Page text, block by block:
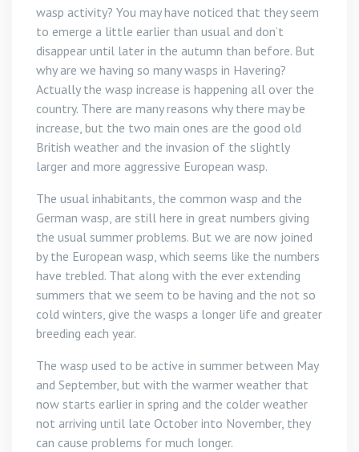
wasp activity? You may have noticed that they seem
to emerge a little earlier than usual and don’t
disappear until later in the autumn than before. But
why are we having so many wasps in Havering?
Actually the wasp increase is happening all over the
country. There are many reasons why there may be
increase, but the two main ones are the good old
British weather and the invasion of the slightly
larger and more aggressive European wasp.
The usual inhabitants, the common wasp and the
German wasp, are still here in great numbers giving
the usual summer problems. But we are now joined
by the European wasp, which seems like the numbers
have trebled. That along with the ever extending
summers that we seem to be having and the not so
cold winters, give the wasps a longer life and greater
breeding each year.
The wasp used to be active in summer between May
and September, but with the warmer weather that
now starts earlier in spring and the colder weather
not arriving until late October into November, they
can cause problems for much longer.